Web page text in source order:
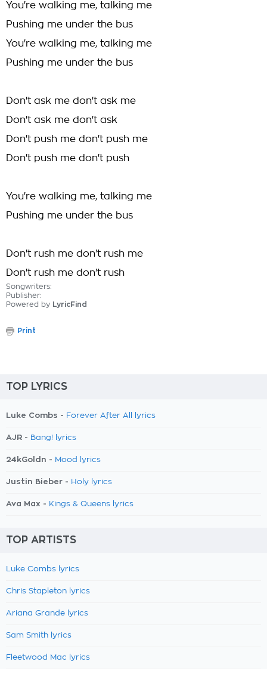
You're walking me, talking me
Pushing me under the bus
You're walking me, talking me
Pushing me under the bus
Don't ask me don't ask me
Don't ask me don't ask
Don't push me don't push me
Don't push me don't push
You're walking me, talking me
Pushing me under the bus
Don't rush me don't rush me
Don't rush me don't rush
Songwriters:
Publisher:
Powered by LyricFind
Print
TOP LYRICS
Luke Combs - Forever After All lyrics
AJR - Bang! lyrics
24kGoldn - Mood lyrics
Justin Bieber - Holy lyrics
Ava Max - Kings & Queens lyrics
TOP ARTISTS
Luke Combs lyrics
Chris Stapleton lyrics
Ariana Grande lyrics
Sam Smith lyrics
Fleetwood Mac lyrics